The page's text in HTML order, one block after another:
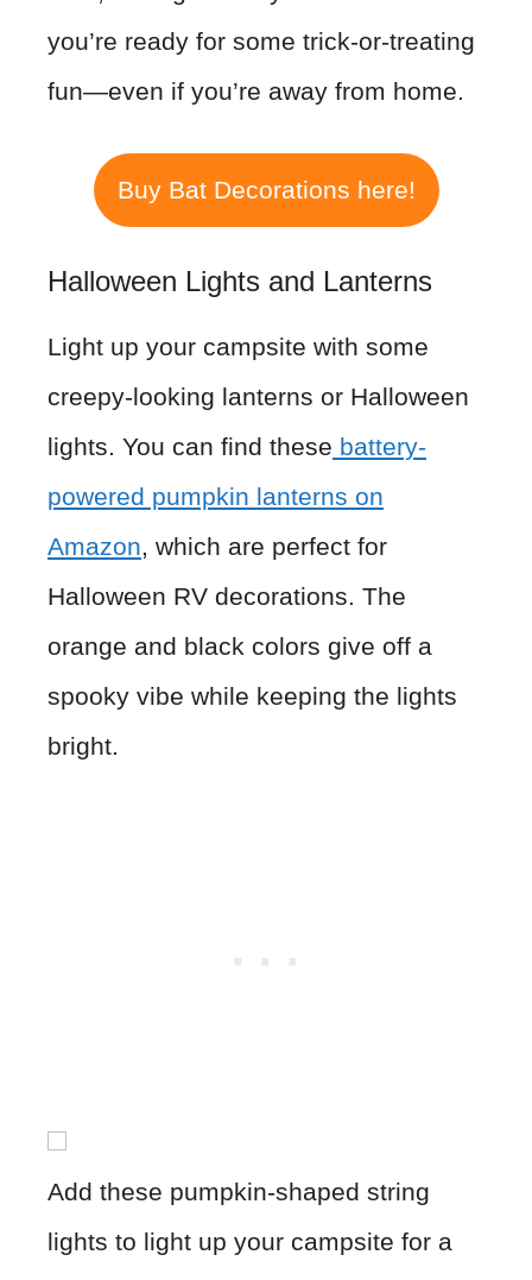
you’re ready for some trick-or-treating
fun—even if you’re away from home.
Buy Bat Decorations here!
Halloween Lights and Lanterns
Light up your campsite with some
creepy-looking lanterns or Halloween
lights. You can find these battery-
powered pumpkin lanterns on
Amazon, which are perfect for
Halloween RV decorations. The
orange and black colors give off a
spooky vibe while keeping the lights
bright.
Add these pumpkin-shaped string
lights to light up your campsite for a